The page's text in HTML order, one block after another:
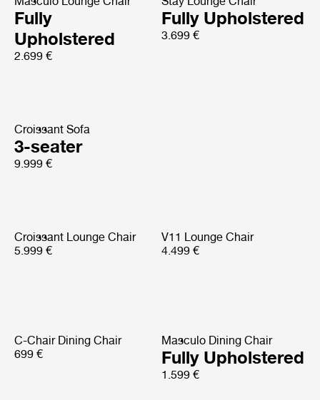
Fully
Upholstered
2.699 €
Fully Upholstered
3.699 €
Croissant Sofa
3-seater
9.999 €
Croissant Lounge Chair
5.999 €
V11 Lounge Chair
4.499 €
C-Chair Dining Chair
699 €
Masculo Dining Chair
Fully Upholstered
1.599 €